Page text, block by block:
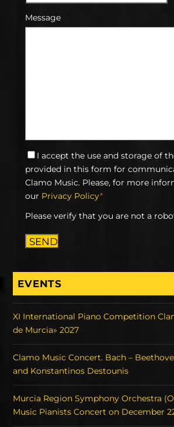
Message
I accept the use and storage of
provided in this form for
Clamo Music. Please, for more
our Privacy Policy*
Please verify that you are not a
SEND
EVENTS
XI International Piano Competition
de Murcia» 2027
Clamo Music Concert. Bach –
and Konstantinos Destounis
Murcia Region Symphony Orchestra
Music Pianists Concert on December